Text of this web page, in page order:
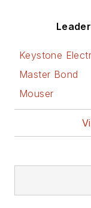
Keystone
Master Bond
Mouser